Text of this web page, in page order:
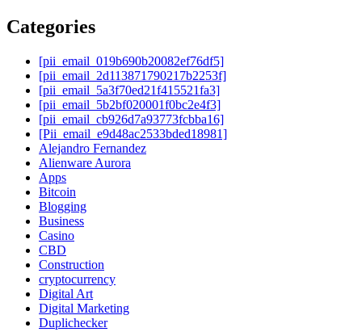
Categories
[pii_email_019b690b20082ef76df5]
[pii_email_2d113871790217b2253f]
[pii_email_5a3f70ed21f415521fa3]
[pii_email_5b2bf020001f0bc2e4f3]
[pii_email_cb926d7a93773fcbba16]
[Pii_email_e9d48ac2533bded18981]
Alejandro Fernandez
Alienware Aurora
Apps
Bitcoin
Blogging
Business
Casino
CBD
Construction
cryptocurrency
Digital Art
Digital Marketing
Duplichecker